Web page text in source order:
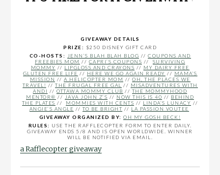
GIVEAWAY DETAILS
PRIZE: $250 DISNEY GIFT CARD
CO-HOSTS:
JENN’S BLAH BLAH BLOG // COUPONS AND
FREEBIES MOM // CAPRI’S COUPONS // SURVIVING
MOMMY // LIPGLOSS AND CRAYONS // MY DAIRY FREE
GLUTEN FREE LIFE // HERE WE GO AGAIN READY // MAMA’S
MISSION // A HELICOPTER MOM // OH, THE PLACES WE
TRAVEL! //THE FRUGAL FREE GAL // MISADVENTURES WITH
ANDI // OTTAWA MOMMY CLUB //THE MOMMYHOOD
MENTOR® // JAVA JOHN Z’S // NOW THIS IS 40 // BEHIND
THE PLATES // MOMMIES WITH CENTS // LINDA’S LUNACY //
ANGIE’S ANGLE //TO BE BRIGHT // LA PASSION VOUTEE
GIVEAWAY ORGANIZED BY: OH MY GOSH BECK!
RULES: USE THE RAFFLECOPTER FORM TO ENTER DAILY.
GIVEAWAY ENDS 5/8 AND IS OPEN WORLDWIDE. WINNER
WILL BE NOTIFIED VIA EMAIL.
a Rafflecopter giveaway